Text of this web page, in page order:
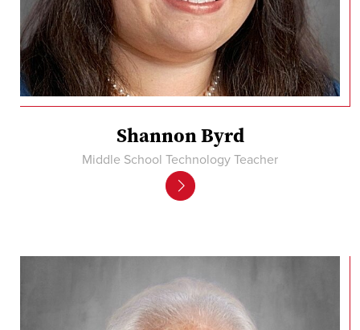
Shannon Byrd
Middle School Technology Teacher